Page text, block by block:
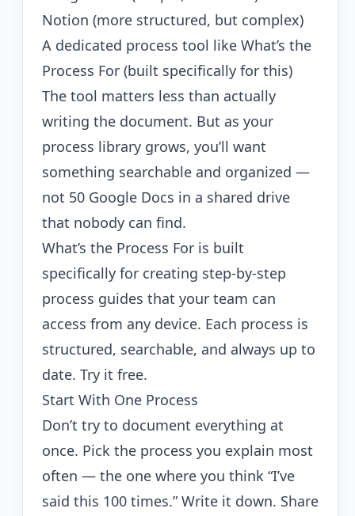
Notion (more structured, but complex)
A dedicated process tool like What’s the
Process For (built specifically for this)
The tool matters less than actually
writing the document. But as your
process library grows, you’ll want
something searchable and organized —
not 50 Google Docs in a shared drive
that nobody can find.
What’s the Process For is built
specifically for creating step-by-step
process guides that your team can
access from any device. Each process is
structured, searchable, and always up to
date. Try it free.
Start With One Process
Don’t try to document everything at
once. Pick the process you explain most
often — the one where you think “I’ve
said this 100 times.” Write it down. Share